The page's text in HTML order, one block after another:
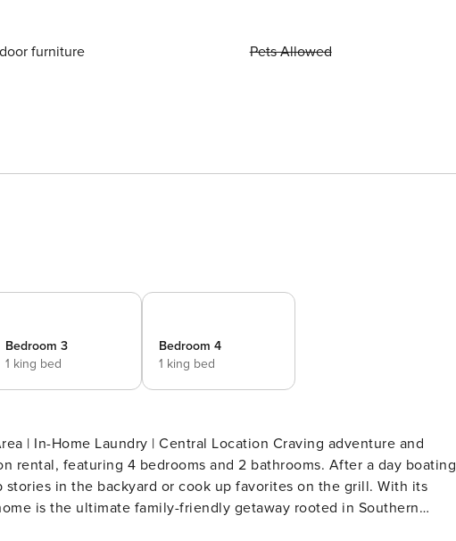
furniture Pets Allowed
Bedroom 3
1 king bed
Bedroom 4
1 king bed
| In-Home Laundry | Central Location Craving adventure and
rental, featuring 4 bedrooms and 2 bathrooms. After a day boating
in the backyard or cook up favorites on the grill. With its
is the ultimate family-friendly getaway rooted in Southern